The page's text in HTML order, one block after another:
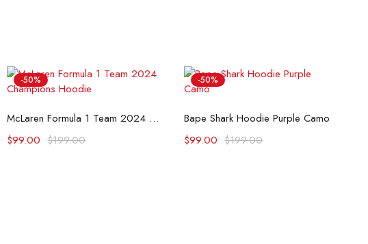
-50%
Select options
McLaren Formula 1 Team 2024 Champions Hoodie
$199.00
$99.00
-50%
Select options
Bape Shark Hoodie Purple Camo
$199.00
$99.00